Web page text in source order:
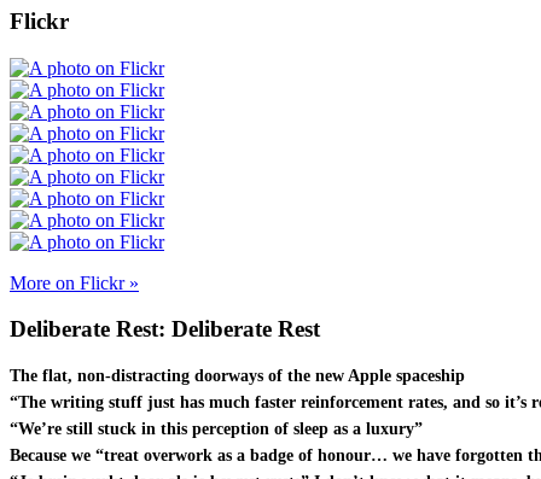
Flickr
More on Flickr »
Deliberate Rest: Deliberate Rest
The flat, non-distracting doorways of the new Apple spaceship
“The writing stuff just has much faster reinforcement rates, and so it’s
“We’re still stuck in this perception of sleep as a luxury”
Because we “treat overwork as a badge of honour… we have forgotten